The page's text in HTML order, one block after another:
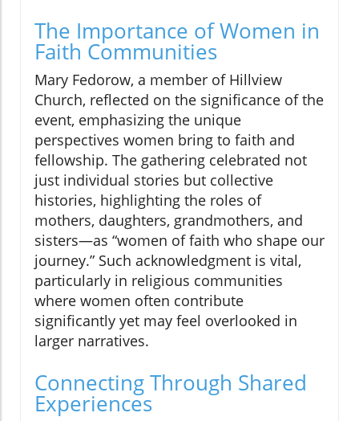
The Importance of Women in
Faith Communities
Mary Fedorow, a member of Hillview
Church, reflected on the significance of the
event, emphasizing the unique
perspectives women bring to faith and
fellowship. The gathering celebrated not
just individual stories but collective
histories, highlighting the roles of
mothers, daughters, grandmothers, and
sisters—as “women of faith who shape our
journey.” Such acknowledgment is vital,
particularly in religious communities
where women often contribute
significantly yet may feel overlooked in
larger narratives.
Connecting Through Shared
Experiences